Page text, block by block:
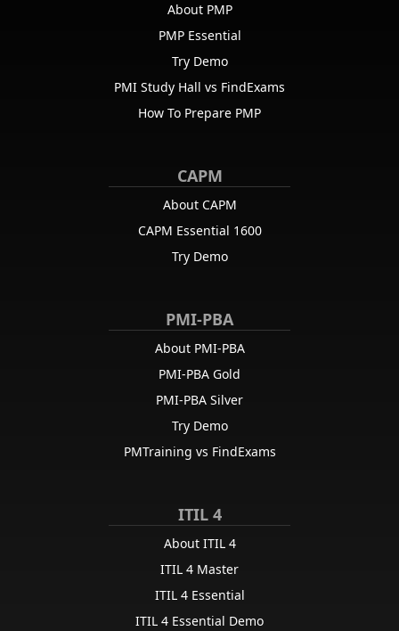
About PMP
PMP Essential
Try Demo
PMI Study Hall vs FindExams
How To Prepare PMP
CAPM
About CAPM
CAPM Essential 1600
Try Demo
PMI-PBA
About PMI-PBA
PMI-PBA Gold
PMI-PBA Silver
Try Demo
PMTraining vs FindExams
ITIL 4
About ITIL 4
ITIL 4 Master
ITIL 4 Essential
ITIL 4 Essential Demo